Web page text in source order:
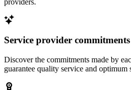
providers.
Service provider commitments
Discover the commitments made by
guarantee quality service and optimum